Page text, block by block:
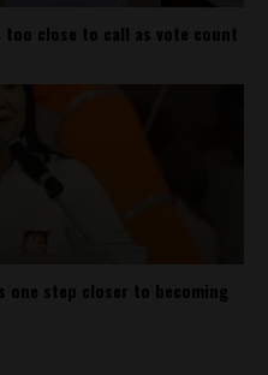
too close to call as vote count
one step closer to becoming